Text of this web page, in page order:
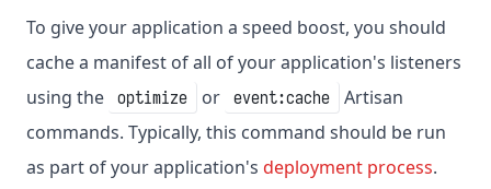
To give your application a speed boost, you should
cache a manifest of all of your application's listeners
using the optimize or event:cache
Artisan
commands. Typically, this command should be run
as part of your application's deployment process.